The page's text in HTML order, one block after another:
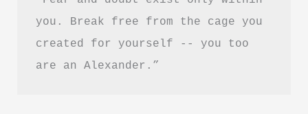
you. Break free from the cage you
created for yourself -- you too
are an Alexander.”